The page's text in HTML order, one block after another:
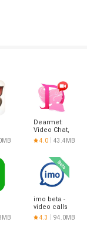
Dearmet:
Video Chat,
Live Talk
4.0 43.4MB
imo beta -
video calls
and chat
4.3 94.0MB